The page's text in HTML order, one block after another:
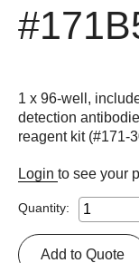
1 x 96-well,
detection
reagent kit (#171-
Login to see your
Quantity:
Add to Quote